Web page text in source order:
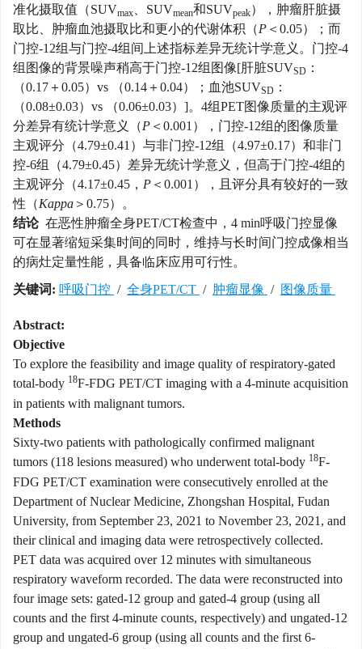
准化摄取值（SUVmax、SUVmean和SUVpeak），肿瘤肝脏摄
取比、肿瘤血池摄取比和更小的代谢体积（P ＜0.05）；而
门控-12组与门控-4组间上述指标差异无统计学意义。门控-4
组图像的背景噪声稍高于门控-12组图像[肝脏SUVSD ：
（0.17＋0.05）vs （0.14＋0.04）；血池SUVSD ：
（0.08±0.03）vs （0.06±0.03）]。4组PET图像质量的主观评
分差异有统计学意义（P ＜0.001），门控-12组的图像质量
主观评分（4.79±0.41）与非门控-12组（4.97±0.17）和非门
控-6组（4.79±0.45）差异无统计学意义，但高于门控-4组的
主观评分（4.17±0.45， P ＜0.001），且评分具有较好的一致
性（Kappa ＞0.75）。
结论 在恶性肿瘤全身PET/CT检查中，4 min呼吸门控显像
可在显著缩短采集时间的同时，维持与长时间门控成像相当
的病灶定量性能，具备临床应用可行性。
关键词: 呼吸门控 / 全身PET/CT / 肿瘤显像 / 图像质量
Abstract:
Objective
To explore the feasibility and image quality of respiratory-gated
total-body 18F-FDG PET/CT imaging with a 4-minute acquisition
in patients with malignant tumors.
Methods
Sixty-two patients with pathologically confirmed malignant
tumors (118 lesions measured) who underwent total-body 18F-
FDG PET/CT examination were consecutively enrolled at the
Department of Nuclear Medicine, Zhongshan Hospital, Fudan
University, from September 23, 2021 to November 23, 2021, and
their clinical and imaging data were retrospectively collected.
PET data was acquired over 12 minutes with simultaneous
respiratory waveform recorded. The data were reconstructed into
four image sets: gated-12 group and gated-4 group (using all
counts and the first 4-minute counts, respectively) and ungated-12
group and ungated-6 group (using all counts and the first 6-